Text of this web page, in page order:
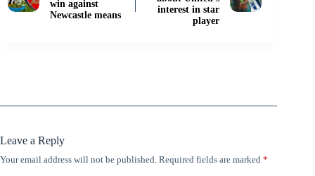
win against
Newcastle means
interest in star
player
Leave a Reply
Your email address will not be published. Required fields are marked *